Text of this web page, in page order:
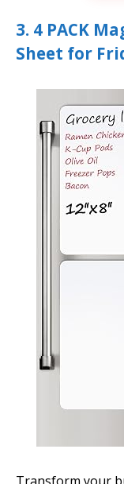
3. 4 PACK
Sheet for